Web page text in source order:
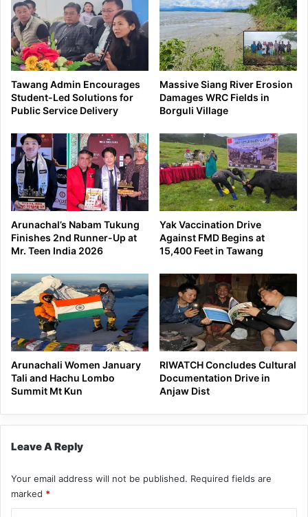
Tawang Admin Encourages
Student-Led Solutions for
Public Service Delivery
Massive Siang River Erosion
Damages WRC Fields in
Borguli Village
Arunachal’s Nabam Tukung
Finishes 2nd Runner-Up at
Mr. Teen India 2026
Yak Vaccination Drive
Against FMD Begins at
15,400 Feet in Tawang
Arunachali Women January
Tali and Hachu Lombo
Summit Mt Kun
RIWATCH Concludes Cultural
Documentation Drive in
Anjaw Dist
Leave A Reply
Your email address will not be published. Required fields are
marked *